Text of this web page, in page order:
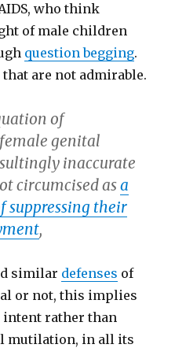
who think
of male children
question begging.
are not admirable.
of
genital
inaccurate
circumcised asa
suppressing their
,
similar defenses of
or not, this implies
rather than
mutilation, in all its